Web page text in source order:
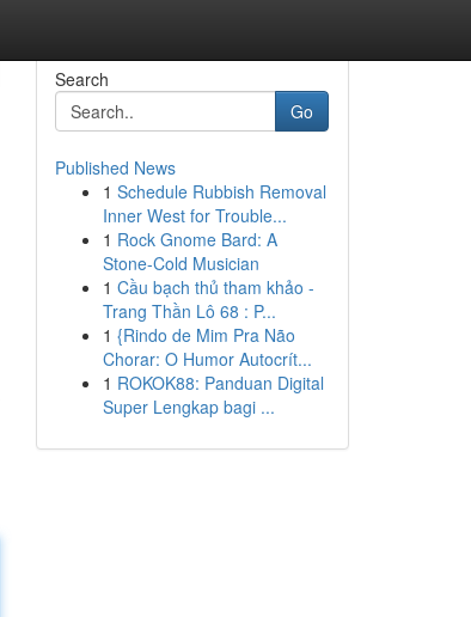
Search
Go
Published News
1 Schedule Rubbish Removal
Inner West for Trouble...
1 Rock Gnome Bard: A
Stone-Cold Musician
1 Cầu bạch thủ tham khảo -
Trang Thần Lô 68 : P...
1 {Rindo de Mim Pra Não
Chorar: O Humor Autocrít...
1 ROKOK88: Panduan Digital
Super Lengkap bagi ...